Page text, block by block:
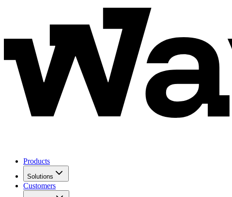
Products
Solutions
Customers